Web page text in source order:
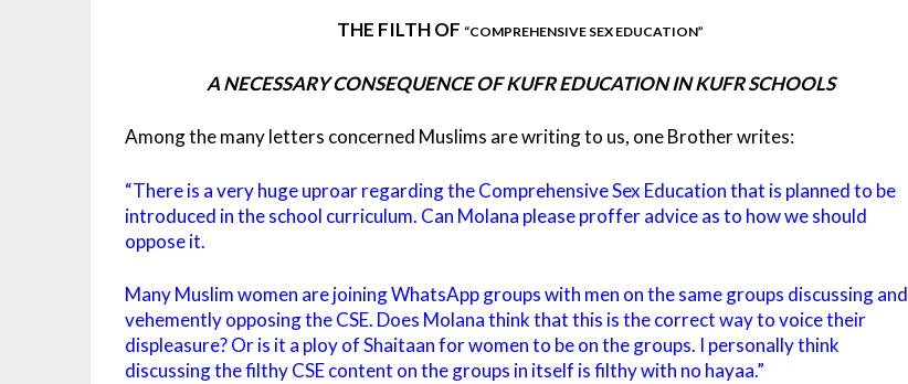
THE FILTH OF “COMPREHENSIVE SEX EDUCATION”
A NECESSARY CONSEQUENCE OF KUFR EDUCATION IN KUFR SCHOOLS
Among the many letters concerned Muslims are writing to us, one Brother writes:
“There is a very huge uproar regarding the Comprehensive Sex Education that is planned to be
introduced in the school curriculum. Can Molana please proffer advice as to how we should
oppose it.
Many Muslim women are joining WhatsApp groups with men on the same groups discussing and
vehemently opposing the CSE. Does Molana think that this is the correct way to voice their
displeasure? Or is it a ploy of Shaitaan for women to be on the groups. I personally think
discussing the filthy CSE content on the groups in itself is filthy with no hayaa.”